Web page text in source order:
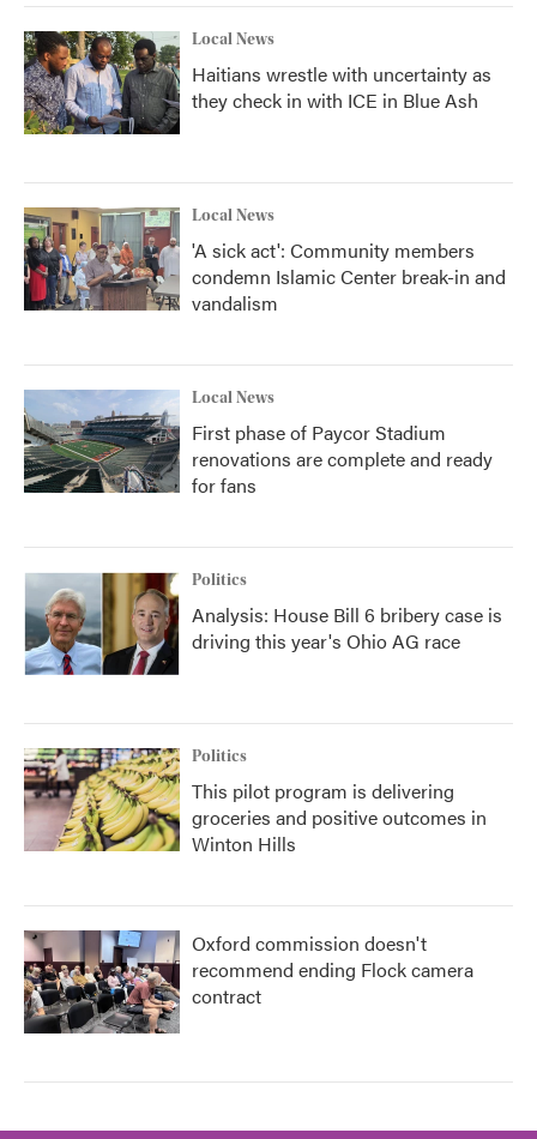
Local News
Haitians wrestle with uncertainty as
they check in with ICE in Blue Ash
Local News
'A sick act': Community members
condemn Islamic Center break-in and
vandalism
Local News
First phase of Paycor Stadium
renovations are complete and ready
for fans
Politics
Analysis: House Bill 6 bribery case is
driving this year's Ohio AG race
Politics
This pilot program is delivering
groceries and positive outcomes in
Winton Hills
Oxford commission doesn't
recommend ending Flock camera
contract